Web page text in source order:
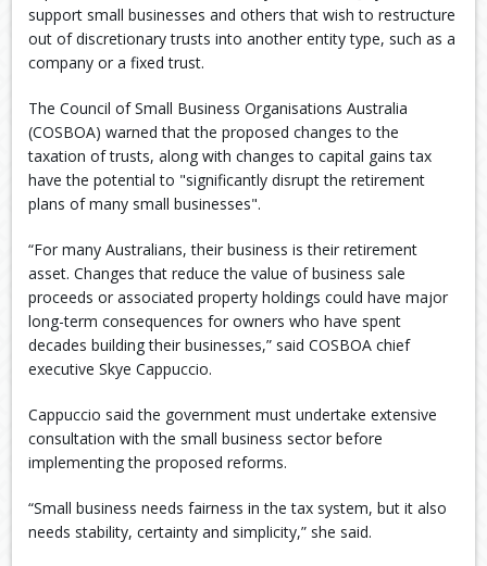
support small businesses and others that wish to restructure
out of discretionary trusts into another entity type, such as a
company or a fixed trust.
The Council of Small Business Organisations Australia
(COSBOA) warned that the proposed changes to the
taxation of trusts, along with changes to capital gains tax
have the potential to "significantly disrupt the retirement
plans of many small businesses".
“For many Australians, their business is their retirement
asset. Changes that reduce the value of business sale
proceeds or associated property holdings could have major
long-term consequences for owners who have spent
decades building their businesses,” said COSBOA chief
executive Skye Cappuccio.
Cappuccio said the government must undertake extensive
consultation with the small business sector before
implementing the proposed reforms.
“Small business needs fairness in the tax system, but it also
needs stability, certainty and simplicity,” she said.